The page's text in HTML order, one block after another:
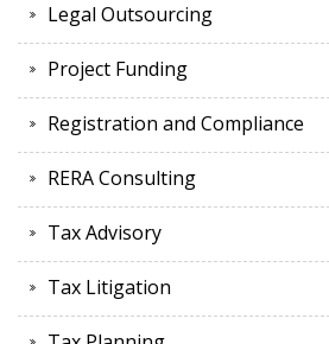
Legal Outsourcing
Project Funding
Registration and Compliance
RERA Consulting
Tax Advisory
Tax Litigation